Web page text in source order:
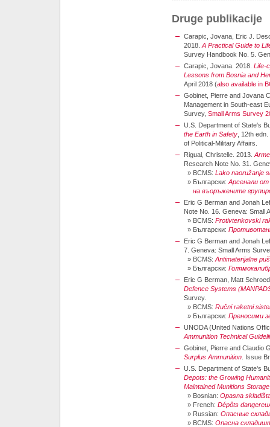
Druge publikacije
Carapic, Jovana, Eric J.
2018. A Practical Guide to
Survey Handbook No. 5.
Carapic, Jovana. 2018. Life-
Lessons from Bosnia and
April 2018 (also available in
Gobinet, Pierre and Jovana
Management in South-east
Survey, Small Arms Survey
U.S. Department of State's
the Earth in Safety , 12th
of Political-Military Affairs.
Rigual, Christelle. 2013.
Research Note No. 31.
» BCMS: Lako naoružanje
» Български: Арсенали
на въоръжените
Eric G Berman and Jonah
Note No. 16. Geneva: Small
» BCMS: Protivtenkovski
» Български:
Eric G Berman and Jonah
7. Geneva: Small Arms
» BCMS: Antimaterijalne
» Български:
Eric G Berman, Matt
Defence Systems
Survey.
» BCMS: Ručni raketni
» Български: Преносими
UNODA (United Nations
Ammunition Technical
Gobinet, Pierre and Claudio
Surplus Ammunition . Issue
U.S. Department of State's
Depots: the Growing
Maintained Munitions
» Bosnian: Opasna
» French: Dépôts
» Russian: Опасные
» BCMS: Опасна